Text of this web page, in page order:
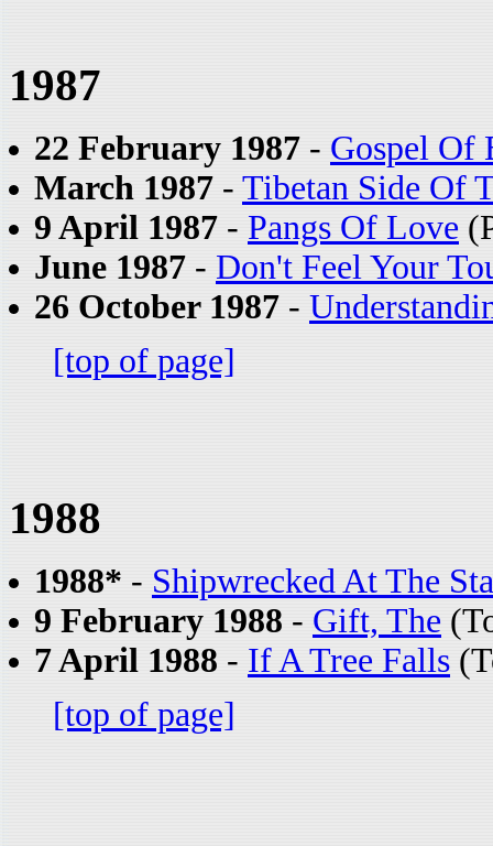
1987
22 February 1987 - Gospel Of
March 1987 - Tibetan Side Of
9 April 1987 - Pangs Of Love
June 1987 - Don't Feel Your
26 October 1987 -
[top of page]
1988
1988* - Shipwrecked At The
9 February 1988 - Gift, The
7 April 1988 - If A Tree Falls
[top of page]